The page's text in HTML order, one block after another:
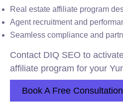
Real estate affiliate program
Agent recruitment and
Seamless compliance and
Contact DIQ SEO to
affiliate program for your
Book A Free Consultation